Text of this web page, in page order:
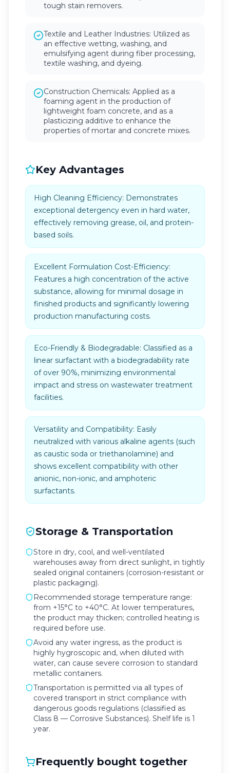
tough stain removers.
Textile and Leather Industries: Utilized as
an effective wetting, washing, and
emulsifying agent during fiber processing,
textile washing, and dyeing.
Construction Chemicals: Applied as a
foaming agent in the production of
lightweight foam concrete, and as a
plasticizing additive to enhance the
properties of mortar and concrete mixes.
Key Advantages
High Cleaning Efficiency: Demonstrates
exceptional detergency even in hard water,
effectively removing grease, oil, and protein-
based soils.
Excellent Formulation Cost-Efficiency:
Features a high concentration of the active
substance, allowing for minimal dosage in
finished products and significantly lowering
production manufacturing costs.
Eco-Friendly & Biodegradable: Classified as a
linear surfactant with a biodegradability rate
of over 90%, minimizing environmental
impact and stress on wastewater treatment
facilities.
Versatility and Compatibility: Easily
neutralized with various alkaline agents (such
as caustic soda or triethanolamine) and
shows excellent compatibility with other
anionic, non-ionic, and amphoteric
surfactants.
Storage & Transportation
Store in dry, cool, and well-ventilated
warehouses away from direct sunlight, in tightly
sealed original containers (corrosion-resistant or
plastic packaging).
Recommended storage temperature range:
from +15°C to +40°C. At lower temperatures,
the product may thicken; controlled heating is
required before use.
Avoid any water ingress, as the product is
highly hygroscopic and, when diluted with
water, can cause severe corrosion to standard
metallic containers.
Transportation is permitted via all types of
covered transport in strict compliance with
dangerous goods regulations (classified as
Class 8 — Corrosive Substances). Shelf life is 1
year.
Frequently bought together